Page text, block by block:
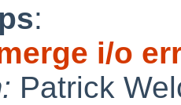
:
i/o
Patrick